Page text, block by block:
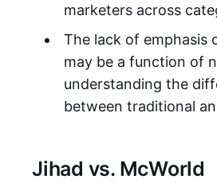
marketers across
The lack of emphasis
may be a function of
understanding the
between traditional
Jihad vs. McWorld